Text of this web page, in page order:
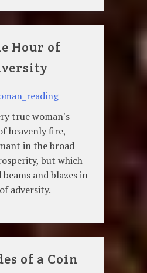
Hour of
true woman's
heavenly fire,
in the broad
but which
and blazes in
adversity.
of a Coin